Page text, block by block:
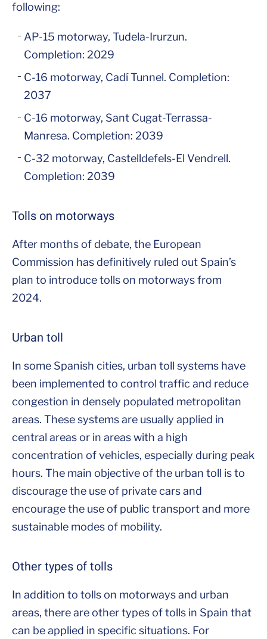
following:
AP-15 motorway, Tudela-Irurzun.
Completion: 2029
C-16 motorway, Cadí Tunnel. Completion:
2037
C-16 motorway, Sant Cugat-Terrassa-
Manresa. Completion: 2039
C-32 motorway, Castelldefels-El Vendrell.
Completion: 2039
Tolls on motorways
After months of debate, the European
Commission has definitively ruled out Spain’s
plan to introduce tolls on motorways from
2024.
Urban toll
In some Spanish cities, urban toll systems have
been implemented to control traffic and reduce
congestion in densely populated metropolitan
areas. These systems are usually applied in
central areas or in areas with a high
concentration of vehicles, especially during peak
hours. The main objective of the urban toll is to
discourage the use of private cars and
encourage the use of public transport and more
sustainable modes of mobility.
Other types of tolls
In addition to tolls on motorways and urban
areas, there are other types of tolls in Spain that
can be applied in specific situations. For